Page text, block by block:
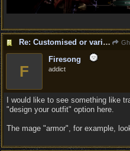
Re: Customised or varied equipment options
F
Firesong
addict
I would like to see something like
"design your outfit" option here.
The mage "armor", for example,